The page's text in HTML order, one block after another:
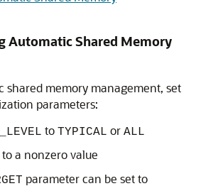
Automatic Shared Memory
shared memory management, set
parameters:
to TYPICAL or ALL
to a nonzero value
parameter can be set to